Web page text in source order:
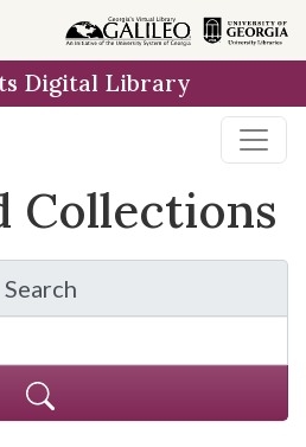
Digital Library
Collections
Search
for Items and